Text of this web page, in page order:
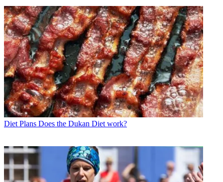
Diet Plans Does the Dukan Diet work?